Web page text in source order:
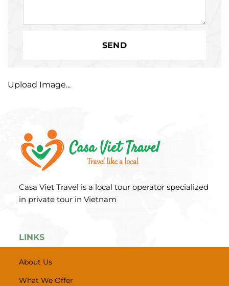
Upload Image...
Casa Viet Travel is a local tour operator specialized
in private tour in Vietnam
LINKS
About Us
What We Offer